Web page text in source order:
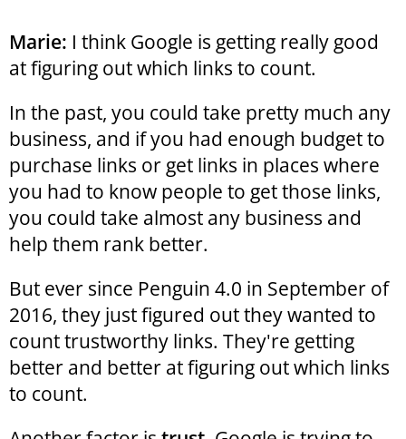
Marie: I think Google is getting really good
at figuring out which links to count.
In the past, you could take pretty much any
business, and if you had enough budget to
purchase links or get links in places where
you had to know people to get those links,
you could take almost any business and
help them rank better.
But ever since Penguin 4.0 in September of
2016, they just figured out they wanted to
count trustworthy links. They're getting
better and better at figuring out which links
to count.